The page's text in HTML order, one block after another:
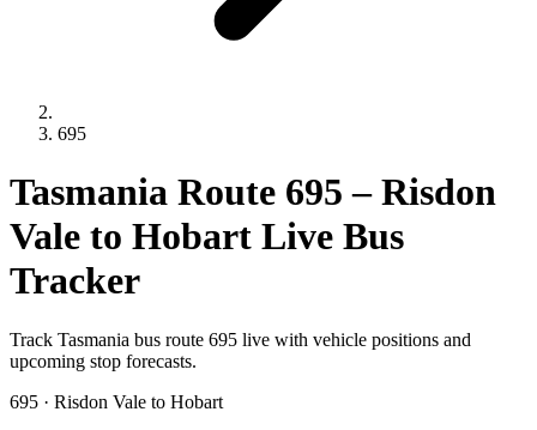
695
Tasmania Route 695 – Risdon
Vale to Hobart Live Bus
Tracker
Track Tasmania bus route 695 live with vehicle positions and
upcoming stop forecasts.
695 · Risdon Vale to Hobart